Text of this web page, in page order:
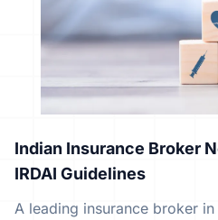
Indian Insurance Broker
IRDAI Guidelines
A leading insurance broker